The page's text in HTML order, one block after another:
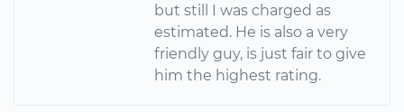
but still I was charged as
estimated. He is also a very
friendly guy, is just fair to give
him the highest rating.